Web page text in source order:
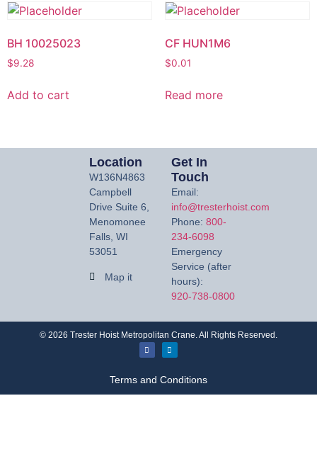
BH 10025023
$9.28
Add to cart
CF HUN1M6
$0.01
Read more
Location
W136N4863
Campbell
Drive Suite 6,
Menomonee
Falls, WI
53051
Map it
Get In
Touch
Email:
info@tresterhoist.com
Phone: 800-
234-6098
Emergency
Service (after
hours):
920-738-0800
© 2026 Trester Hoist Metropolitan Crane. All Rights Reserved.
Terms and Conditions